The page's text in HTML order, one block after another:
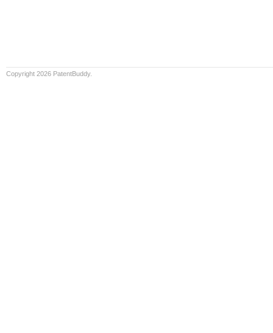
Copyright 2026 PatentBuddy.